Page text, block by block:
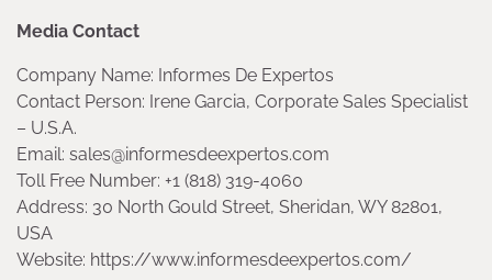
Media Contact
Company Name: Informes De Expertos
Contact Person: Irene Garcia, Corporate Sales Specialist
– U.S.A.
Email: sales@informesdeexpertos.com
Toll Free Number: +1 (818) 319-4060
Address: 30 North Gould Street, Sheridan, WY 82801,
USA
Website: https://www.informesdeexpertos.com/